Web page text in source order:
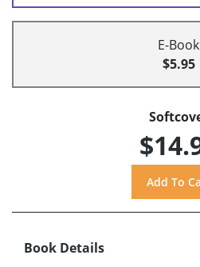
E-Book
$5.95
Book Details